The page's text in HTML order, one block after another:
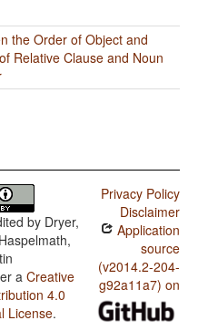
the Order of Object and
Relative Clause and Noun
by Dryer,
a Creative
4.0
License.
Privacy Policy
Disclaimer
Application
source
(v2014.2-204-
g92a11a7) on